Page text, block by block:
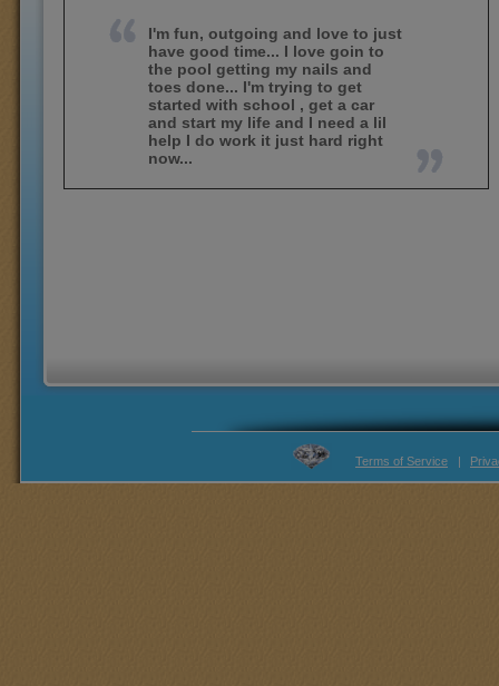
I'm fun, outgoing and love to just
have good time... I love goin to
the pool getting my nails and
toes done... I'm trying to get
started with school , get a car
and start my life and I need a lil
help I do work it just hard right
now...
Terms of Service |